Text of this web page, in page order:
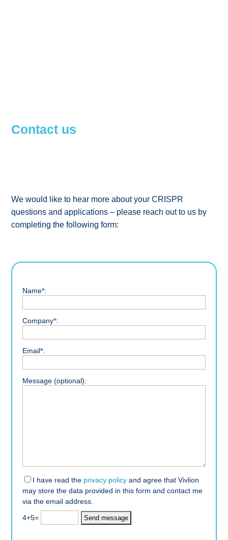
Contact us
We would like to hear more about your CRISPR
questions and applications – please reach out to us by
completing the following form:
Name*:
Company*:
Email*:
Message (optional):
I have read the privacy policy and agree that Vivlion
may store the data provided in this form and contact me
via the email address.
4+5=